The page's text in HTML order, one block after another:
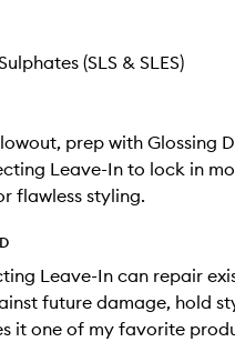
(SLS & SLES)
prep with Glossing
Leave-In to lock in
flawless styling.
Leave-In can repair
future damage, hold
it one of my favorite